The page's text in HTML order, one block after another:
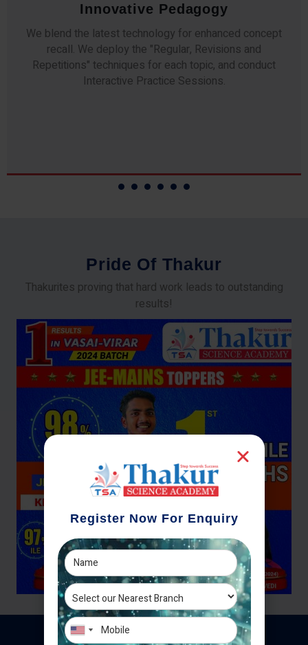
Qualified Faculty
Any professor teaching at Thakur Science Academy
commits to the highest standards of expertise &
experience. Needless to say, they are the backbone of
our accomplishments!
Pride Of Thakur
Thakurites proving that hard work leads to outstanding
results!
Register Now For Enquiry